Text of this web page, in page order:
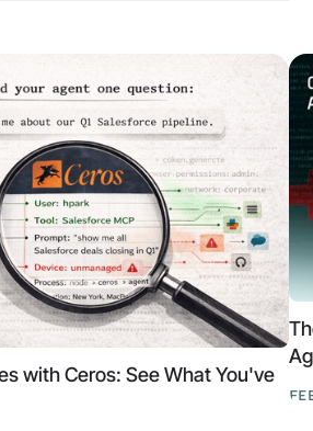
with Ceros: See What You've